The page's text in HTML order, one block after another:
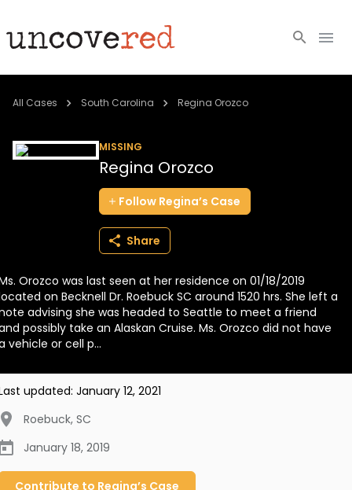
Cold Cases
BECOME A MEMBER
All Cases South Carolina Regina Orozco
MISSING
Regina Orozco
Follow Regina’s Case
Share
Orozco was last seen at her residence on 01/18/2019
on Becknell Dr. Roebuck SC around 1520 hrs. She left a
advising she was headed to Seattle to meet a friend
possibly take an Alaskan Cruise. Ms. Orozco did not have
vehicle or cell p...
updated: January 12, 2021
Roebuck, SC
January 18, 2019
Contribute to Regina’s Case